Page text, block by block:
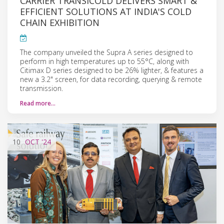
EFFICIENT SOLUTIONS AT INDIA'S COLD
CHAIN EXHIBITION
The company unveiled the Supra A series designed to
perform in high temperatures up to 55°C, along with
Citimax D series designed to be 26% lighter, & features a
new a 3.2" screen, for data recording, querying & remote
transmission.
Read more…
10 OCT '24